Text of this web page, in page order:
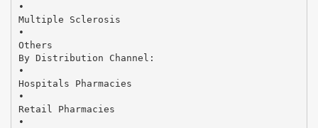
•
Multiple Sclerosis
•
Others
By Distribution Channel:
•
Hospitals Pharmacies
•
Retail Pharmacies
•